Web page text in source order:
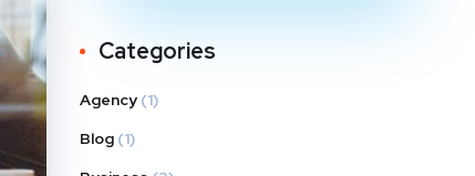
Categories
Agency (1)
Blog (1)